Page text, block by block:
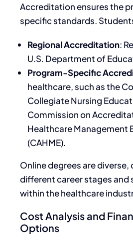
Accreditation ensures the
specific standards.
Regional Accreditation:
U.S. Department of
Program-Specific
healthcare, such as the
Collegiate Nursing
Commission on
Healthcare Management
(CAHME).
Online degrees are
different career stages and
within the healthcare
Cost Analysis and
Options